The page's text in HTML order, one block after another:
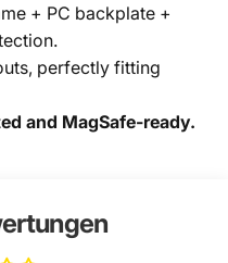
+ PC backplate +
perfectly fitting
and MagSafe-ready.